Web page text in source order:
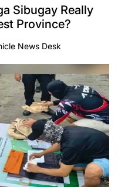
Sibugay Really
Province?
News Desk